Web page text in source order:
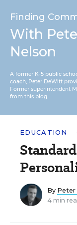
Finding
With
Nelson
A former K-5 public
coach, Peter DeWitt
Former superintendent
from this blog.
EDUCATION
By
4 min